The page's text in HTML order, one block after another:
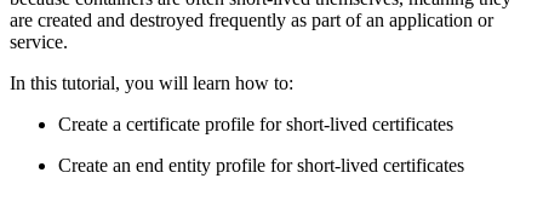
are created and destroyed frequently as part of an application or
service.
In this tutorial, you will learn how to:
Create a certificate profile for short-lived certificates
Create an end entity profile for short-lived certificates